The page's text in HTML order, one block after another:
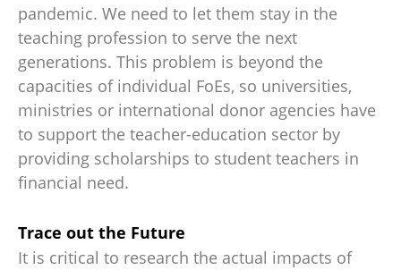
pandemic. We need to let them stay in the
teaching profession to serve the next
generations. This problem is beyond the
capacities of individual FoEs, so universities,
ministries or international donor agencies have
to support the teacher-education sector by
providing scholarships to student teachers in
financial need.
Trace out the Future
It is critical to research the actual impacts of